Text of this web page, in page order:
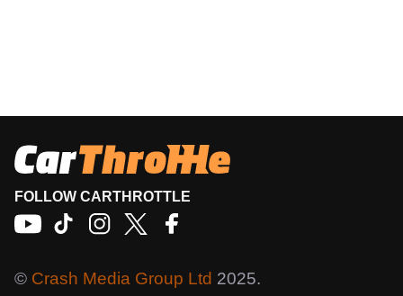
FOLLOW CARTHROTTLE
© Crash Media Group Ltd 2025.